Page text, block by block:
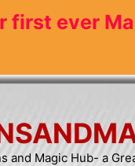
first ever
and Magic Hub- a